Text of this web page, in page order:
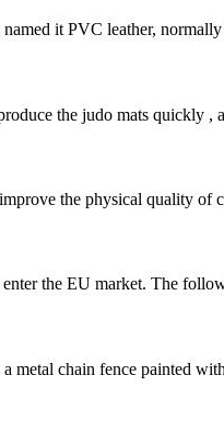
it PVC leather,
the judo mats quickly ,
the physical quality
the EU market. The
metal chain fence painted